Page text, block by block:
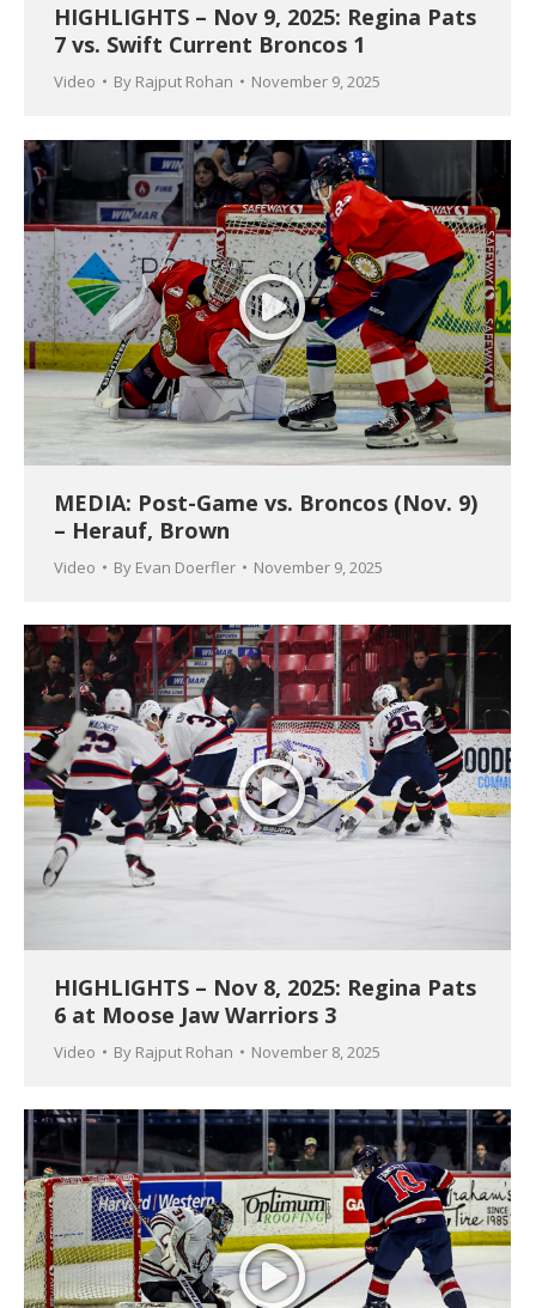
HIGHLIGHTS – Nov 9, 2025: Regina Pats
7 vs. Swift Current Broncos 1
Video By Rajput Rohan November 9, 2025
MEDIA: Post-Game vs. Broncos (Nov. 9)
– Herauf, Brown
Video By Evan Doerfler November 9, 2025
HIGHLIGHTS – Nov 8, 2025: Regina Pats
6 at Moose Jaw Warriors 3
Video By Rajput Rohan November 8, 2025